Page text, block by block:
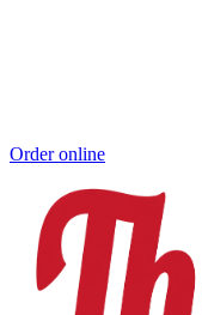
Order online